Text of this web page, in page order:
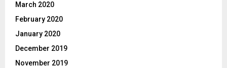
March 2020
February 2020
January 2020
December 2019
November 2019